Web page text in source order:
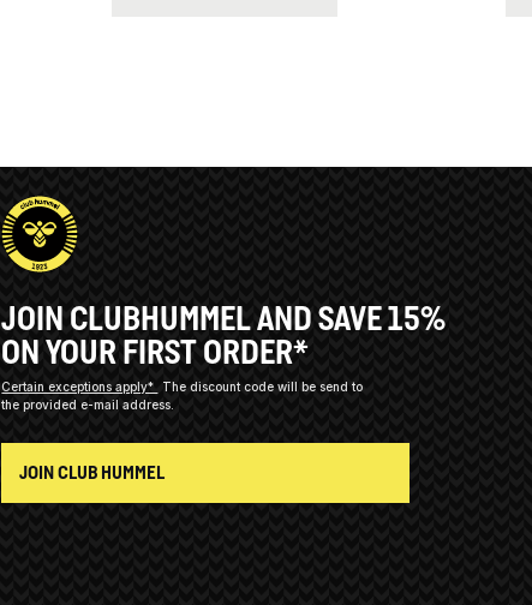
JOIN CLUBHUMMEL AND SAVE 15%
ON YOUR FIRST ORDER*
Certain exceptions apply*
The discount code will be send to
the provided e-mail address.
JOIN CLUB HUMMEL